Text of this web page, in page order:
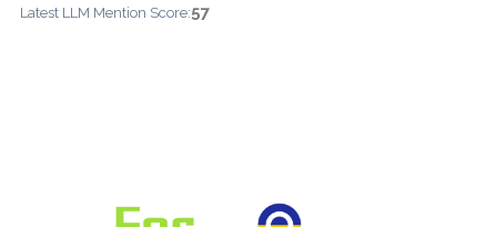
Latest LLM Mention Score:57